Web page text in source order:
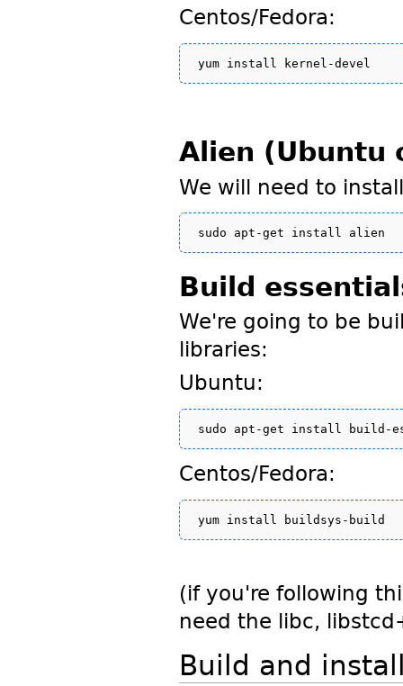
Centos/Fedora:
Alien (Ubuntu
We will need to
Build
We're going to be
libraries:
Ubuntu:
Centos/Fedora:
(if you're following
need the libc,
Build and